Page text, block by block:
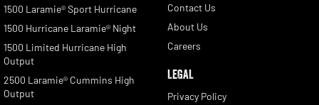
1500 Laramie® Sport Hurricane
1500 Hurricane Laramie® Night
1500 Limited Hurricane High
Output
2500 Laramie® Cummins High
Output
Contact Us
About Us
Careers
LEGAL
Privacy Policy